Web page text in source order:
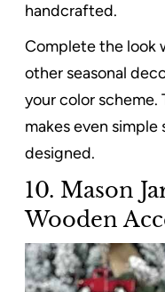
handcrafted.
Complete the look
other seasonal
your color scheme.
makes even
designed.
10. Mason
Wooden